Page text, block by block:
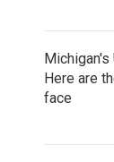
Michigan's
Here are
face